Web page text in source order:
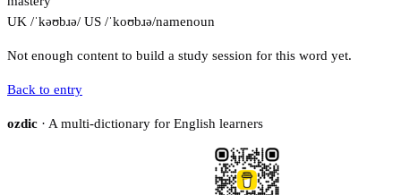
UK /ˈkəʊbɹə/ US /ˈkoʊbɹə/namenoun
Not enough content to build a study session for this word yet.
Back to entry
ozdic · A multi-dictionary for English learners